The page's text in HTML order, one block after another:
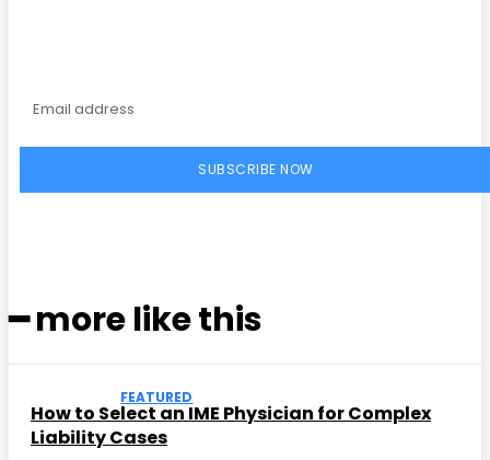
SUBSCRIBE NOW
━ more like this
FEATURED
How to Select an IME Physician for Complex
Liability Cases